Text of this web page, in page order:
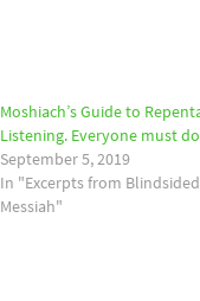
Moshiach’s Guide to
Listening. Everyone must
September 5, 2019
In "Excerpts from
Messiah"